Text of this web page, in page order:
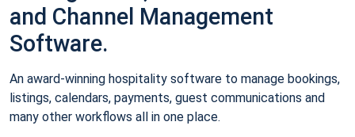
and Channel Management
Software.
An award-winning hospitality software to manage bookings,
listings, calendars, payments, guest communications and
many other workflows all in one place.